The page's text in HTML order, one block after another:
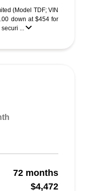
(Model TDF; VIN
down at $454 for
...
72 months
$4,472